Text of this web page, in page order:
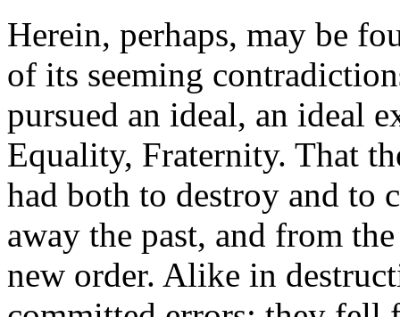
Herein, perhaps, may be
of its seeming
pursued an ideal, an ideal
Equality, Fraternity. That
had both to destroy and to
away the past, and from
new order. Alike in